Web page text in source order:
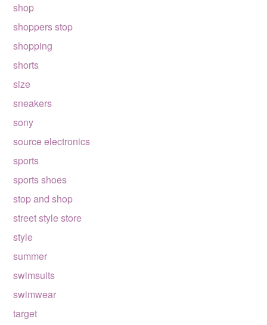
shop
shoppers stop
shopping
shorts
size
sneakers
sony
source electronics
sports
sports shoes
stop and shop
street style store
style
summer
swimsuits
swimwear
target